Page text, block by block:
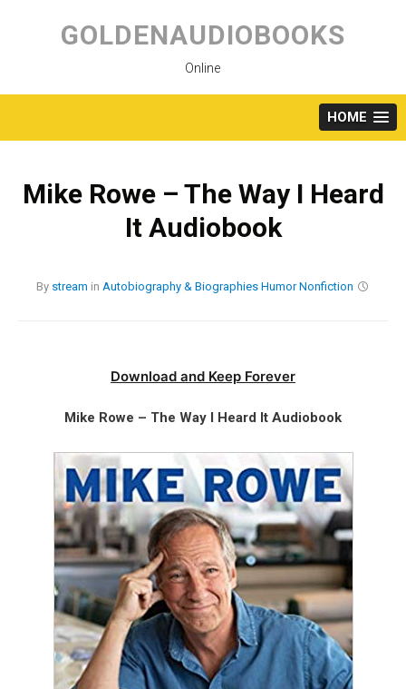
content
GOLDENAUDIOBOOKS
Online
HOME
Mike Rowe – The Way I Heard
It Audiobook
By stream in Autobiography & Biographies Humor Nonfiction
Download and Keep Forever
Mike Rowe – The Way I Heard It Audiobook